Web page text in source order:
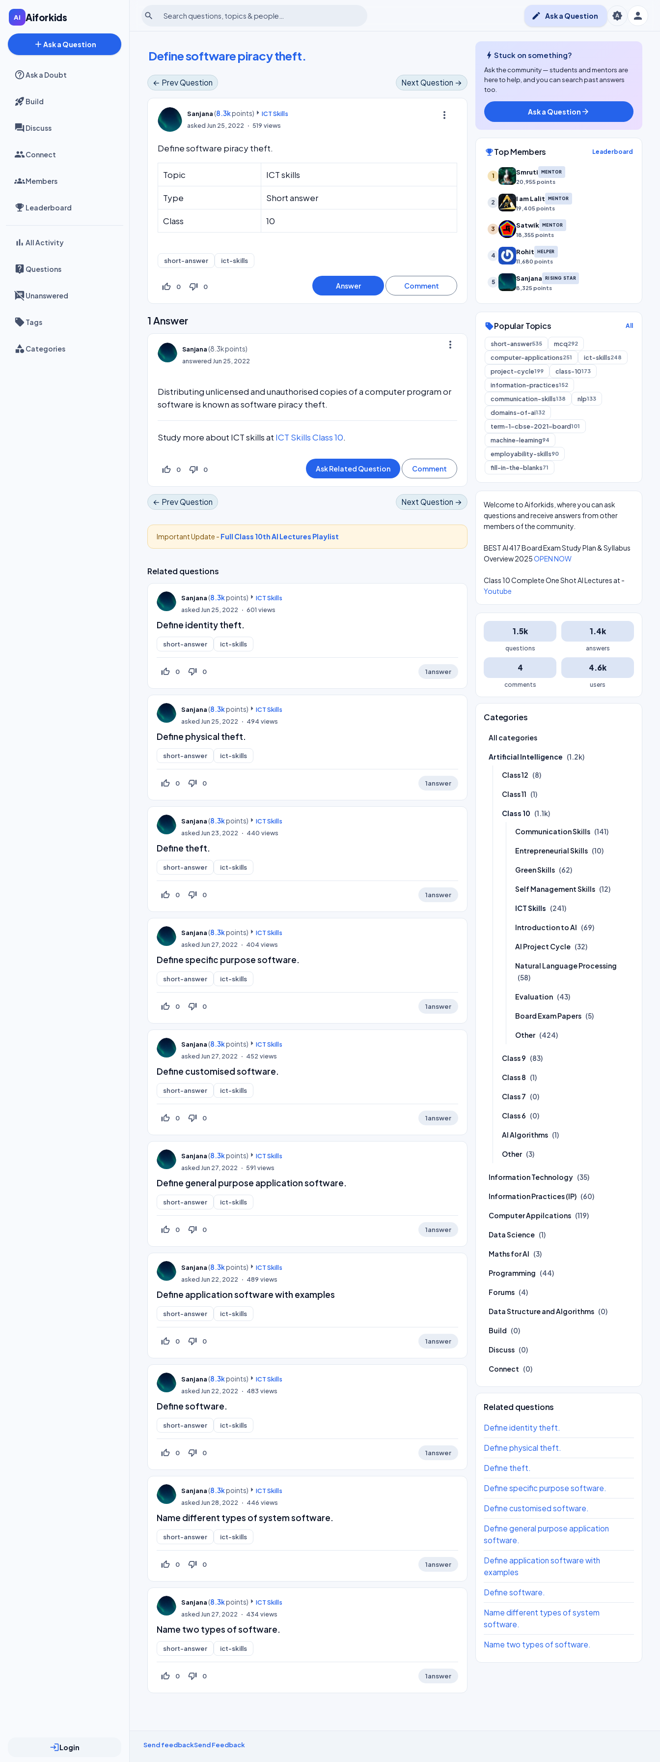
Aiforkids
add Ask a Question
Ask a Doubt
Build
Discuss
Connect
Members
Leaderboard
All Activity
Questions
Unanswered
Tags
Categories
loginLogin
person
search brightness_auto
edit Ask a Question
Define software piracy theft.
← Prev Question Next Question →
more_vert
Sanjana (8.3kpoints)
ICT Skills
askedJun 25, 2022 519 views
Define software piracy theft.
Topic ICT skills
Type Short answer
Class 10
short-answer ict-skills
thumb_up_off_alt 0 thumb_down_off_alt 0
1 Answer
more_vert
Sanjana (8.3kpoints)
answeredJun 25, 2022
Distributing unlicensed and unauthorised copies of a computer program or
software is known as software piracy theft.
Study more about ICT skills at ICT Skills Class 10.
thumb_up_off_alt 0 thumb_down_off_alt 0
← Prev Question Next Question →
Important Update - Full Class 10th AI Lectures Playlist
Related questions
Sanjana (8.3kpoints)
ICT Skills
askedJun 25, 2022 601 views
Define identity theft.
short-answer ict-skills
thumb_up_off_alt 0 thumb_down_off_alt 0 1answer
Sanjana (8.3kpoints)
ICT Skills
askedJun 25, 2022 494 views
Define physical theft.
short-answer ict-skills
thumb_up_off_alt 0 thumb_down_off_alt 0 1answer
Sanjana (8.3kpoints)
ICT Skills
askedJun 23, 2022 440 views
Define theft.
short-answer ict-skills
thumb_up_off_alt 0 thumb_down_off_alt 0 1answer
Sanjana (8.3kpoints)
ICT Skills
askedJun 27, 2022 404 views
Define specific purpose software.
short-answer ict-skills
thumb_up_off_alt 0 thumb_down_off_alt 0 1answer
Sanjana (8.3kpoints)
ICT Skills
askedJun 27, 2022 452 views
Define customised software.
short-answer ict-skills
thumb_up_off_alt 0 thumb_down_off_alt 0 1answer
Sanjana (8.3kpoints)
ICT Skills
askedJun 27, 2022 591 views
Define general purpose application software.
short-answer ict-skills
thumb_up_off_alt 0 thumb_down_off_alt 0 1answer
Sanjana (8.3kpoints)
ICT Skills
askedJun 22, 2022 489 views
Define application software with examples
short-answer ict-skills
thumb_up_off_alt 0 thumb_down_off_alt 0 1answer
Sanjana (8.3kpoints)
ICT Skills
askedJun 22, 2022 483 views
Define software.
short-answer ict-skills
thumb_up_off_alt 0 thumb_down_off_alt 0 1answer
Sanjana (8.3kpoints)
ICT Skills
askedJun 28, 2022 446 views
Name different types of system software.
short-answer ict-skills
thumb_up_off_alt 0 thumb_down_off_alt 0 1answer
Sanjana (8.3kpoints)
ICT Skills
askedJun 27, 2022 434 views
Name two types of software.
short-answer ict-skills
thumb_up_off_alt 0 thumb_down_off_alt 0 1answer
bolt Stuck on something?
Ask the community — students and mentors are
here to help, and you can search past answers
too.
Ask a Question arrow_forward
emoji_eventsTop Members Leaderboard
1 Smruti MENTOR
20,955 points
2 I am Lalit MENTOR
19,405 points
3 Satwik MENTOR
18,355 points
4 Rohit HELPER
11,680 points
5 Sanjana RISING STAR
8,325 points
sellPopular Topics All
short-answer535 mcq292
computer-applications251 ict-skills248
project-cycle199 class-10173
information-practices152
communication-skills138 nlp133
domains-of-ai132
term-1-cbse-2021-board101
machine-learning94
employability-skills90
fill-in-the-blanks71
Welcome to Aiforkids, where you can ask
questions and receive answers from other
members of the community.
BEST AI 417 Board Exam Study Plan & Syllabus
Overview 2025OPEN NOW
Class 10 Complete One Shot AI Lectures at -
Youtube
1.5k
questions
1.4k
answers
4
comments
4.6k
users
Categories
All categories
Artificial Intelligence (1.2k)
Class 12 (8)
Class 11 (1)
Class 10 (1.1k)
Communication Skills (141)
Entrepreneurial Skills (10)
Green Skills (62)
Self Management Skills (12)
ICT Skills (241)
Introduction to AI (69)
AI Project Cycle (32)
Natural Language Processing
(58)
Evaluation (43)
Board Exam Papers (5)
Other (424)
Class 9 (83)
Class 8 (1)
Class 7 (0)
Class 6 (0)
AI Algorithms (1)
Other (3)
Information Technology (35)
Information Practices (IP) (60)
Computer Appilcations (119)
Data Science (1)
Maths for AI (3)
Programming (44)
Forums (4)
Data Structure and Algorithms (0)
Build (0)
Discuss (0)
Connect (0)
Related questions
Define identity theft.
Define physical theft.
Define theft.
Define specific purpose software.
Define customised software.
Define general purpose application
software.
Define application software with
examples
Define software.
Name different types of system
software.
Name two types of software.
Send feedbackSend Feedback